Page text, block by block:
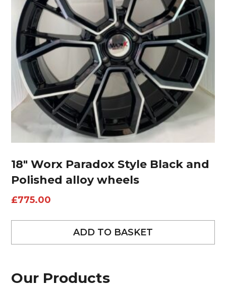
Our Products
18″ Worx Paradox Style Black and
Polished alloy wheels
£775.00
ADD TO BASKET